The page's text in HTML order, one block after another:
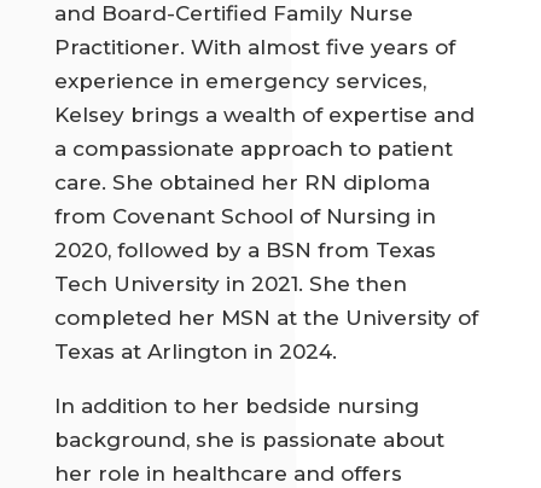
and Board-Certified Family Nurse
Practitioner. With almost five years of
experience in emergency services,
Kelsey brings a wealth of expertise and
a compassionate approach to patient
care. She obtained her RN diploma
from Covenant School of Nursing in
2020, followed by a BSN from Texas
Tech University in 2021. She then
completed her MSN at the University of
Texas at Arlington in 2024.
In addition to her bedside nursing
background, she is passionate about
her role in healthcare and offers